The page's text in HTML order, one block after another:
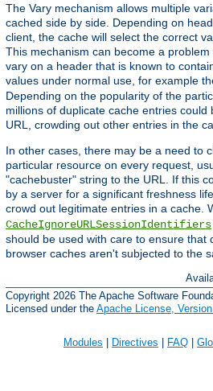
The Vary mechanism allows multiple
cached side by side. Depending on
client, the cache will select the correct
This mechanism can become a
vary on a header that is known to
values under normal use, for example
Depending on the popularity of the
millions of duplicate cache entries
URL, crowding out other entries in the
In other cases, there may be a need to
particular resource on every request,
"cachebuster" string to the URL. If this
by a server for a significant freshness
crowd out legitimate entries in a cache.
CacheIgnoreURLSessionIdentifiers
should be used with care to ensure that
browser caches aren't subjected to the
Copyright 2026 The Apache Software
Licensed under the Apache License,
Modules Directives FAQ